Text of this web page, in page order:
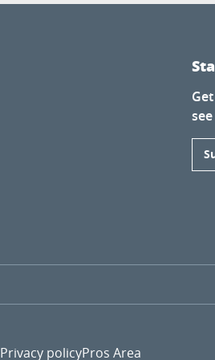
Privacy policyPros Area